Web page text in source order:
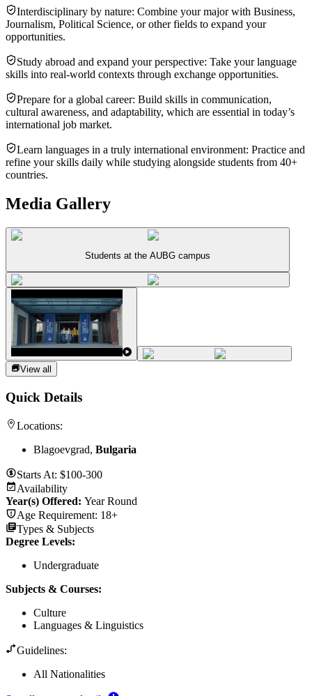
Interdisciplinary by nature: Combine your major with Business,
Journalism, Political Science, or other fields to expand your
opportunities.
Study abroad and expand your perspective: Take your language
skills into real-world contexts through exchange opportunities.
Prepare for a global career: Build skills in communication,
cultural awareness, and adaptability, which are essential in today’s
international job market.
Learn languages in a truly international environment: Practice and
refine your skills daily while studying alongside students from 40+
countries.
Media Gallery
Students at the AUBG campus
View all
Quick Details
Locations:
Blagoevgrad, Bulgaria
Starts At: $100-300
Availability
Year(s) Offered: Year Round
Age Requirement: 18+
Types & Subjects
Degree Levels:
Undergraduate
Subjects & Courses:
Culture
Languages & Linguistics
Guidelines:
All Nationalities